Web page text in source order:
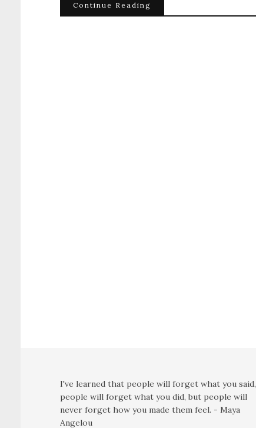
Continue Reading
I've learned that people will forget what you said,
people will forget what you did, but people will
never forget how you made them feel. - Maya
Angelou